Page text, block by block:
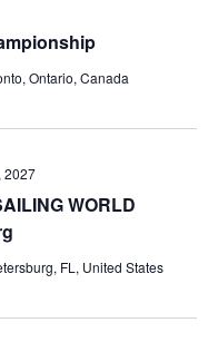
Ontario, Canada
WORLD
2027
FL, United States